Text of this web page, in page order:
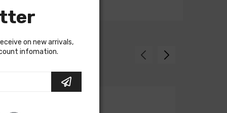
on new arrivals,
infomation.